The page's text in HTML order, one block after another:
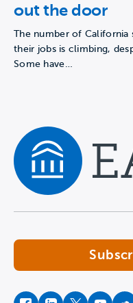
out the door
The number of California
their jobs is climbing,
Some have…